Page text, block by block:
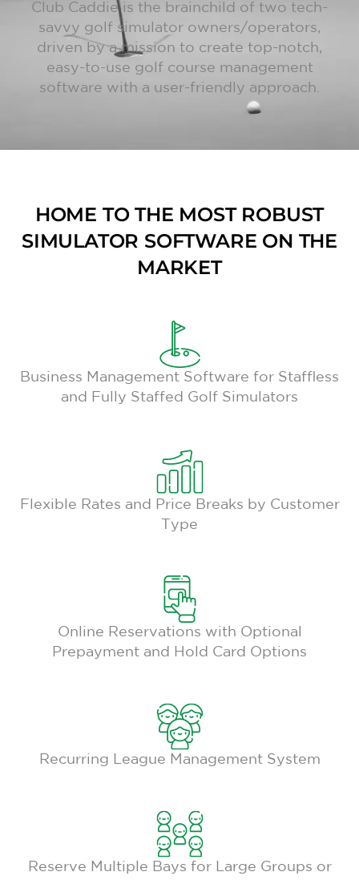
Club Caddie is the brainchild of two tech-
savvy golf simulator owners/operators,
driven by a mission to create top-notch,
easy-to-use golf course management
software with a user-friendly approach.
HOME TO THE MOST ROBUST
SIMULATOR SOFTWARE ON THE
MARKET
Business Management Software for Staffless
and Fully Staffed Golf Simulators
Flexible Rates and Price Breaks by Customer
Type
Online Reservations with Optional
Prepayment and Hold Card Options
Recurring League Management System
Reserve Multiple Bays for Large Groups or